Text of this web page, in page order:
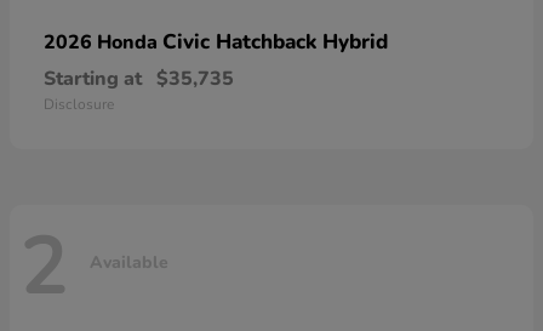
2026 Honda Civic Hatchback Hybrid
Starting at $35,735
Disclosure
2 Available